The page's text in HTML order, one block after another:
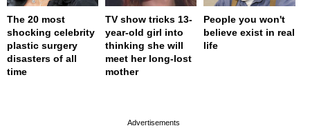
The 20 most
shocking celebrity
plastic surgery
disasters of all
time
TV show tricks 13-
year-old girl into
thinking she will
meet her long-lost
mother
People you won't
believe exist in real
life